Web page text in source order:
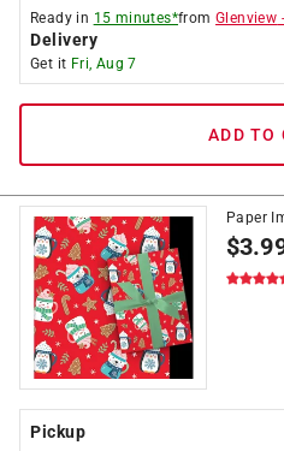
Ready in 15 minutes*fromGlenview
Delivery
Get it Fri, Aug 7
ADD TO
Paper
$
Pickup